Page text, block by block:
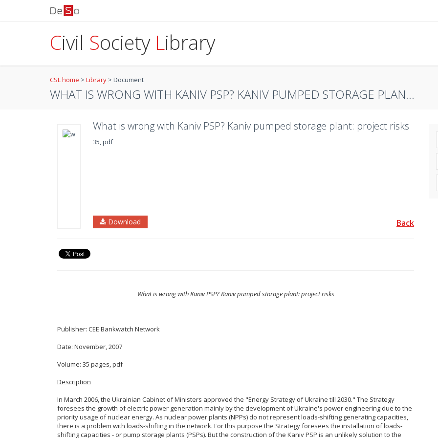
Civil Society Library
CSL home > Library > Document
WHAT IS WRONG WITH KANIV PSP? KANIV PUMPED STORAGE PLAN...
What is wrong with Kaniv PSP? Kaniv pumped storage plant: project risks
35, pdf
Download Back
What is wrong with Kaniv PSP? Kaniv pumped storage plant: project risks
Publisher: CEE Bankwatch Network
Date: November, 2007
Volume: 35 pages, pdf
Description
In March 2006, the Ukrainian Cabinet of Ministers approved the "Energy Strategy of Ukraine till 2030." The Strategy
foresees the growth of electric power generation mainly by the development of Ukraine's power engineering due to the
priority usage of nuclear energy. As nuclear power plants (NPPs) do not represent loads-shifting generating capacities,
there is a problem with loads-shifting in the network. For this purpose the Strategy foresees the installation of loads-
shifting capacities - or pump storage plants (PSPs). But the construction of the Kaniv PSP is an unlikely solution to the